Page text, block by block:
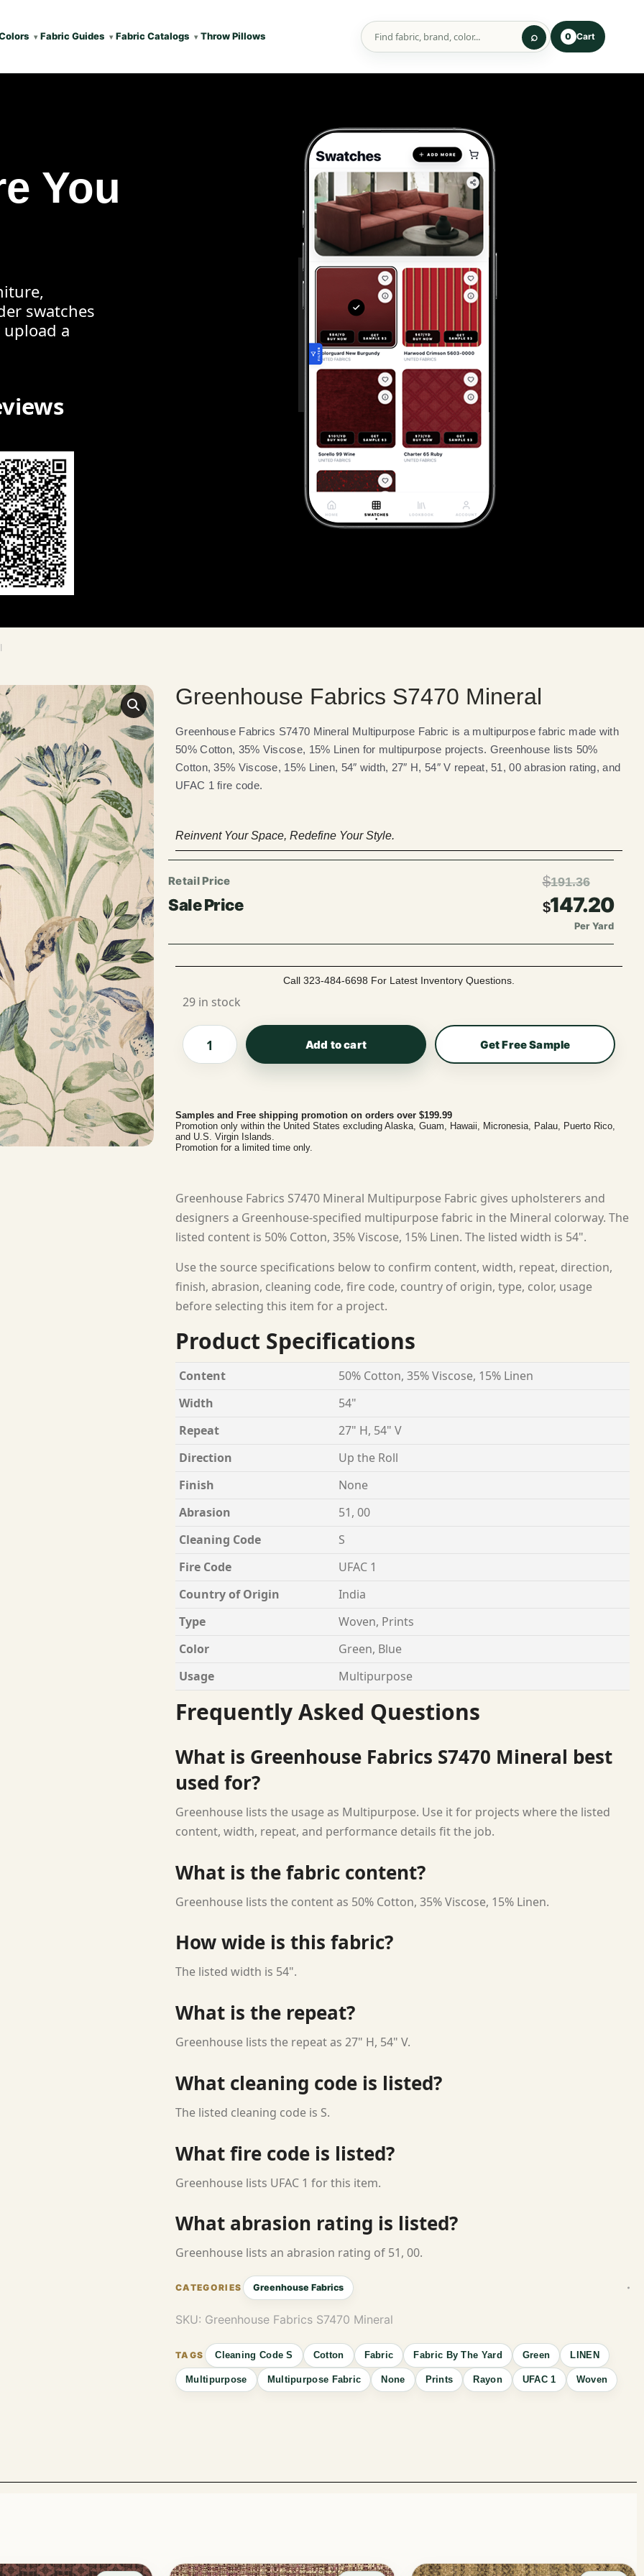
Fabric Guides Fabric Catalogs Throw Pillows 0 Cart
You
swatches
a
Greenhouse Fabrics S7470 Mineral
Greenhouse Fabrics S7470 Mineral Multipurpose Fabric is a multipurpose fabric made with
50% Cotton, 35% Viscose, 15% Linen for multipurpose projects. Greenhouse lists 50%
Cotton, 35% Viscose, 15% Linen, 54″ width, 27″ H, 54″ V repeat, 51, 00 abrasion rating, and
UFAC 1 fire code.
Reinvent Your Space, Redefine Your Style.
$191.36
$147.20
Per Yard
Call 323-484-6698 For Latest Inventory Questions.
29 in stock
Add to cart Get Free Sample
Samples and Free shipping promotion on orders over $199.99
Promotion only within the United States excluding Alaska, Guam, Hawaii, Micronesia, Palau, Puerto Rico,
and U.S. Virgin Islands.
Promotion for a limited time only.
Greenhouse Fabrics S7470 Mineral Multipurpose Fabric gives upholsterers and
designers a Greenhouse-specified multipurpose fabric in the Mineral colorway. The
listed content is 50% Cotton, 35% Viscose, 15% Linen. The listed width is 54".
Use the source specifications below to confirm content, width, repeat, direction,
finish, abrasion, cleaning code, fire code, country of origin, type, color, usage
before selecting this item for a project.
Product Specifications
Content
50% Cotton, 35% Viscose, 15% Linen
Width
54"
Repeat
27" H, 54" V
Direction
Up the Roll
Finish
None
Abrasion
51, 00
Cleaning Code
S
Fire Code
UFAC 1
Country of Origin
India
Type
Woven, Prints
Color
Green, Blue
Usage
Multipurpose
Frequently Asked Questions
What is Greenhouse Fabrics S7470 Mineral best
used for?
Greenhouse lists the usage as Multipurpose. Use it for projects where the listed
content, width, repeat, and performance details fit the job.
What is the fabric content?
Greenhouse lists the content as 50% Cotton, 35% Viscose, 15% Linen.
How wide is this fabric?
The listed width is 54".
What is the repeat?
Greenhouse lists the repeat as 27" H, 54" V.
What cleaning code is listed?
The listed cleaning code is S.
What fire code is listed?
Greenhouse lists UFAC 1 for this item.
What abrasion rating is listed?
Greenhouse lists an abrasion rating of 51, 00.
Greenhouse Fabrics
SKU: Greenhouse Fabrics S7470 Mineral
Cleaning Code S Cotton Fabric Fabric By The Yard Green LINEN
Multipurpose Multipurpose Fabric None Prints Rayon UFAC 1 Woven